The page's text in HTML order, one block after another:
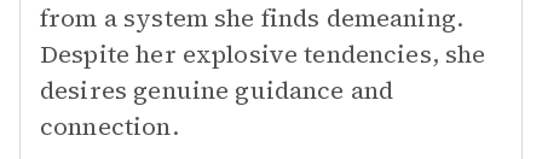
from a system she finds demeaning.
Despite her explosive tendencies, she
desires genuine guidance and
connection.